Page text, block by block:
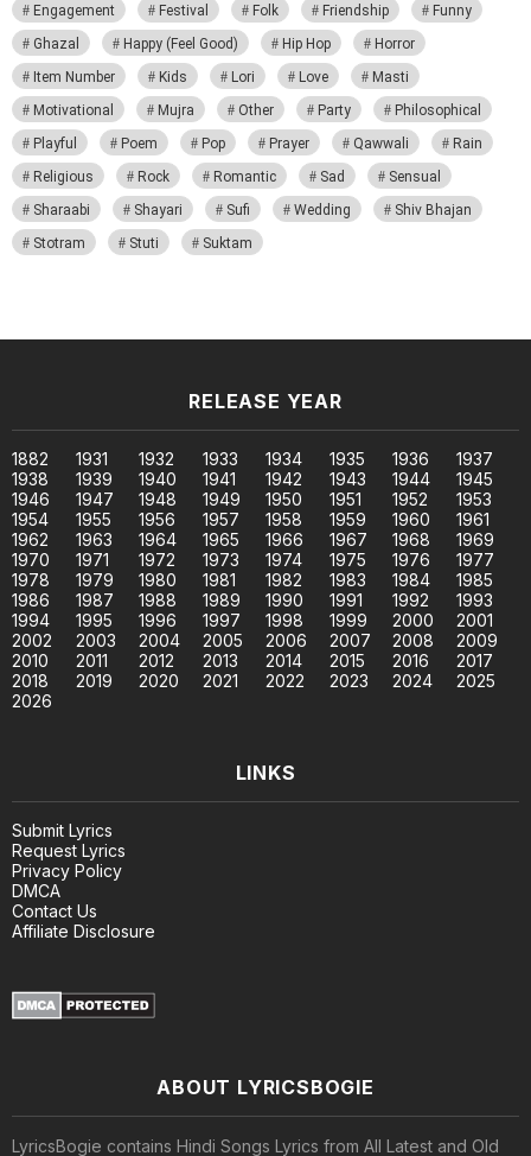
Engagement
Festival Folk Friendship
Funny
Ghazal
Happy (Feel Good) Hip Hop
Horror
Item Number
Kids Lori Love
Masti
Motivational
Mujra Other Party
Philosophical
Playful
Poem Pop Prayer Qawwali
Rain
Religious
Rock Romantic Sad
Sensual
Sharaabi
Shayari Sufi Wedding
Shiv Bhajan
Stotram
Stuti Suktam
RELEASE YEAR
1882 1931 1932 1933 1934 1935 1936
1937
1938
1939 1940 1941 1942 1943 1944
1945
1946
1947 1948 1949 1950 1951 1952
1953
1954
1955 1956 1957 1958 1959 1960
1961
1962
1963 1964 1965 1966 1967 1968
1969
1970
1971 1972 1973 1974 1975 1976
1977
1978
1979 1980 1981 1982 1983 1984
1985
1986
1987 1988 1989 1990 1991 1992
1993
1994
1995 1996 1997 1998 1999 2000
2001
2002
2003 2004 2005 2006 2007 2008
2009
2010
2011 2012 2013 2014 2015 2016
2017
2018
2019 2020 2021 2022 2023 2024
2025
2026
LINKS
Submit Lyrics
Request Lyrics
Privacy Policy
DMCA
Contact Us
Affiliate Disclosure
ABOUT LYRICSBOGIE
LyricsBogie contains Hindi Songs Lyrics from All Latest and Old